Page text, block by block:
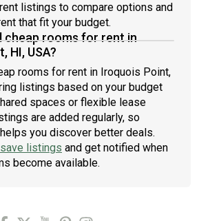
listings to compare options and
that fit your budget.
cheap rooms for rent in
HI, USA?
rooms for rent in Iroquois Point,
listings based on your budget
spaces or flexible lease
are added regularly, so
you discover better deals.
listings and get notified when
become available.